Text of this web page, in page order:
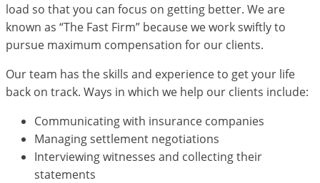
load so that you can focus on getting better. We are
known as “The Fast Firm” because we work swiftly to
pursue maximum compensation for our clients.
Our team has the skills and experience to get your life
back on track. Ways in which we help our clients include:
Communicating with insurance companies
Managing settlement negotiations
Interviewing witnesses and collecting their
statements